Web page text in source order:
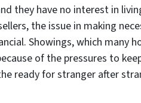
they have no interest in
the issue in making
Showings, which many
of the pressures to
ready for stranger after